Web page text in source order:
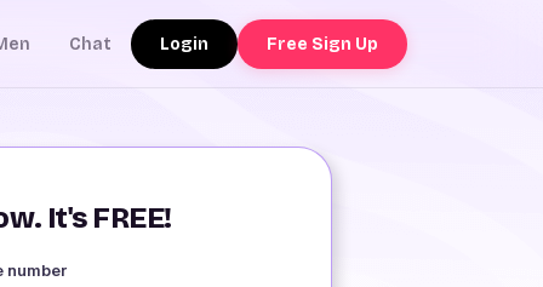
Chat Login Free Sign Up
It's FREE!
number